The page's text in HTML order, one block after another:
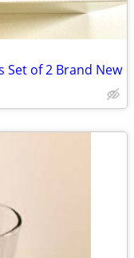
Set of 2 Brand New